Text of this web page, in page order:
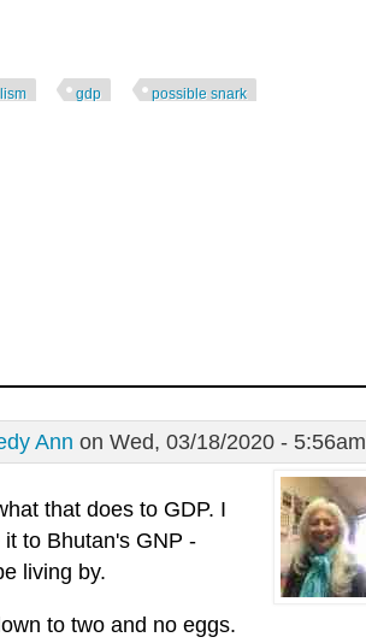
gdp possible snark
Ann on Wed, 03/18/2020 - 5:56am
that does to GDP. I
to Bhutan's GNP -
living by.
to two and no eggs.